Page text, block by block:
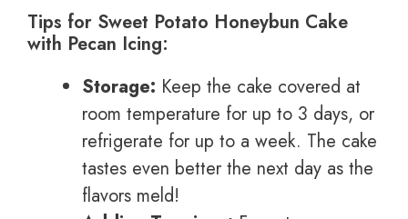
Tips for Sweet Potato Honeybun Cake
with Pecan Icing:
Storage: Keep the cake covered at
room temperature for up to 3 days, or
refrigerate for up to a week. The cake
tastes even better the next day as the
flavors meld!